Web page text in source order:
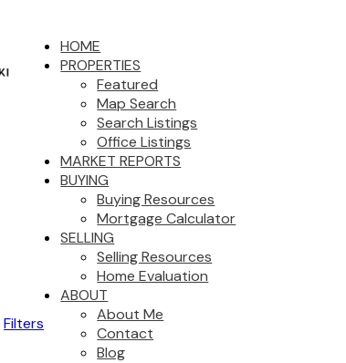
HOME
PROPERTIES
Featured
Map Search
Search Listings
Office Listings
MARKET REPORTS
BUYING
Buying Resources
Mortgage Calculator
SELLING
Selling Resources
Home Evaluation
ABOUT
About Me
Contact
Blog
Filters